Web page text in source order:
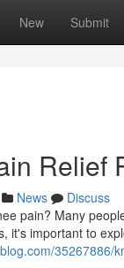
New Submit
Relief
News
Discuss
pain? Many
it's important to
35267886/